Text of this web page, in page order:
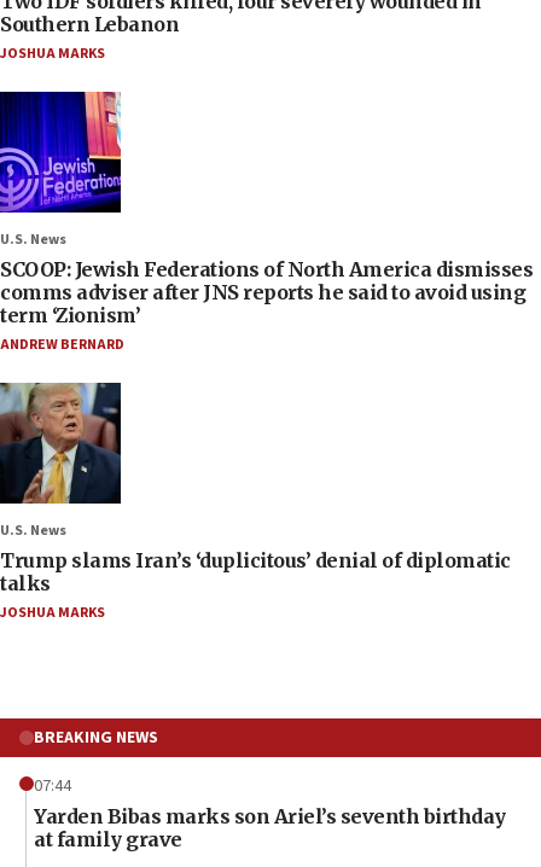
Southern Lebanon
JOSHUA MARKS
U.S. News
SCOOP: Jewish Federations of North America dismisses
comms adviser after JNS reports he said to avoid using
term ‘Zionism’
ANDREW BERNARD
U.S. News
Trump slams Iran’s ‘duplicitous’ denial of diplomatic
talks
JOSHUA MARKS
BREAKING NEWS
07:44
Yarden Bibas marks son Ariel’s seventh birthday
at family grave